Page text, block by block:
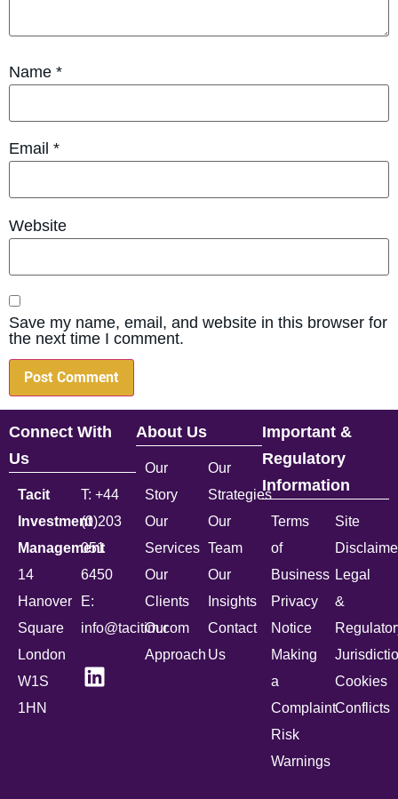
Name *
Email *
Website
Save my name, email, and website in this browser for
the next time I comment.
Connect With
Us
Tacit
Investment
Management
14
Hanover
Square
London
W1S
1HN
T: +44
(0)203
051
6450
E:
info@tacitim.com
About Us
Our
Story
Our
Services
Our
Clients
Our
Approach
Our
Strategies
Our
Team
Our
Insights
Contact
Us
Important &
Regulatory
Information
Terms
of
Business
Privacy
Notice
Making
a
Complaint
Risk
Warnings
Site
Legal
&
Cookies
Conflicts